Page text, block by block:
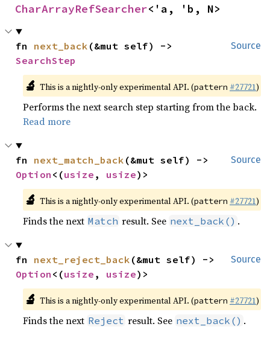
CharArrayRefSearcher<'a, 'b, N>
Source
fn next_back
SearchStep
🔬 This is a nightly-only experimental API. (pattern #27721)
Performs the next search step starting from the back.
Read more
Source
fn next_match_back
Option <(usize , usize)>
🔬 This is a nightly-only experimental API. (pattern #27721)
Finds the next Match result. See next_back() .
Source
fn next_reject_back
Option <(usize , usize)>
🔬 This is a nightly-only experimental API. (pattern #27721)
Finds the next Reject result. See next_back() .